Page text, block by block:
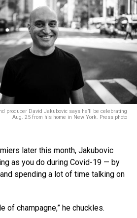
producer David Jakubovic says he’ll be celebrating
Aug. 25 from his home in New York. Press photo
later this month, Jakubovic
as you do during Covid-19 — by
spending a lot of time talking on
of champagne,” he chuckles.